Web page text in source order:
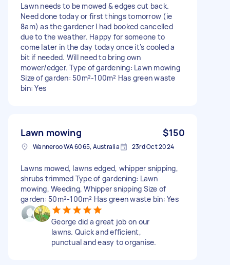
Lawn needs to be mowed & edges cut back.
Need done today or first things tomorrow (ie
8am) as the gardener I had booked cancelled
due to the weather. Happy for someone to
come later in the day today once it’s cooled a
bit if needed. Will need to bring own
mower/edger. Type of gardening: Lawn mowing
Size of garden: 50m²-100m² Has green waste
bin: Yes
Lawn mowing $150
Wanneroo WA 6065, Australia 23rd Oct 2024
Lawns mowed, lawns edged, whipper snipping,
shrubs trimmed Type of gardening: Lawn
mowing, Weeding, Whipper snipping Size of
garden: 50m²-100m² Has green waste bin: Yes
George did a great job on our
lawns. Quick and efficient,
punctual and easy to organise.